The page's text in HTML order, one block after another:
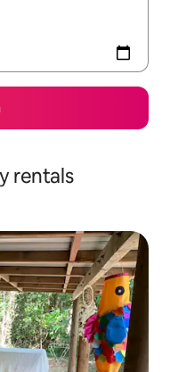
rentals